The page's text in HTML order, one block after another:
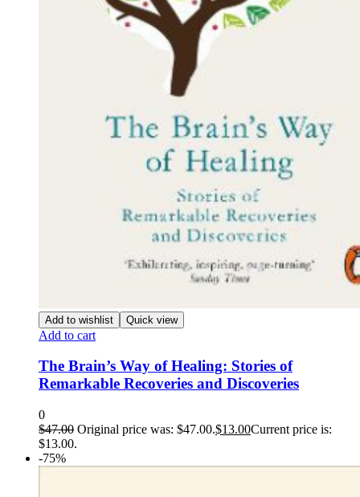
Add to wishlist Quick view
Add to cart
The Brain’s Way of Healing: Stories of
Remarkable Recoveries and Discoveries
0
$47.00 Original price was: $47.00.$13.00Current price is:
$13.00.
-75%